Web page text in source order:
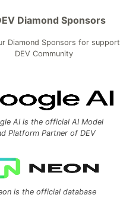
Diamond Sponsors
Diamond Sponsors for
DEV Community
AI is the official AI Model
Platform Partner of DEV
is the official database